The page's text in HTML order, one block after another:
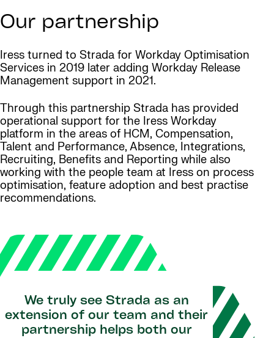
Our partnership
Iress turned to Strada for Workday Optimisation
Services in 2019 later adding Workday Release
Management support in 2021.
Through this partnership Strada has provided
operational support for the Iress Workday
platform in the areas of HCM, Compensation,
Talent and Performance, Absence, Integrations,
Recruiting, Benefits and Reporting while also
working with the people team at Iress on process
optimisation, feature adoption and best practise
recommendations.
We truly see Strada as an
extension of our team and their
partnership helps both our